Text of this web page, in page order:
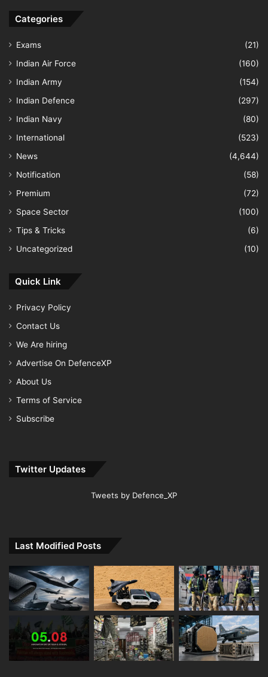
Categories
Exams
(21)
Indian Air Force
(160)
Indian Army
(154)
Indian Defence
(297)
Indian Navy
(80)
International
(523)
News
(4,644)
Notification
(58)
Premium
(72)
Space Sector
(100)
Tips & Tricks
(6)
Uncategorized
(10)
Quick Link
Privacy Policy
Contact Us
We Are hiring
Advertise On DefenceXP
About Us
Terms of Service
Subscribe
Twitter Updates
Tweets by Defence_XP
Last Modified Posts